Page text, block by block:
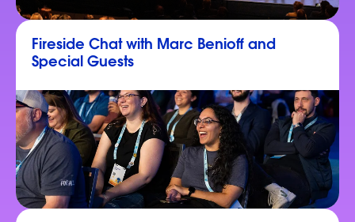
Fireside Chat with Marc Benioff and
Special Guests